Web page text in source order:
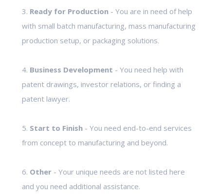
3. Ready for Production- You are in need of help
with small batch manufacturing, mass manufacturing
production setup, or packaging solutions.
4. Business Development - You need help with
patent drawings, investor relations, or finding a
patent lawyer.
5. Start to Finish- You need end-to-end services
from concept to manufacturing and beyond.
6. Other- Your unique needs are not listed here
and you need additional assistance.